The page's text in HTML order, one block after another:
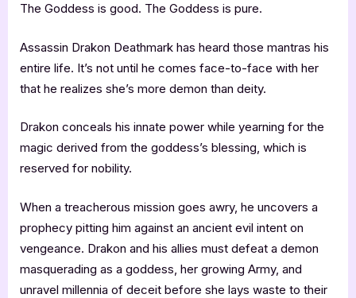
The Goddess is good. The Goddess is pure.
Assassin Drakon Deathmark has heard those mantras his
entire life. It’s not until he comes face-to-face with her
that he realizes she’s more demon than deity.
Drakon conceals his innate power while yearning for the
magic derived from the goddess’s blessing, which is
reserved for nobility.
When a treacherous mission goes awry, he uncovers a
prophecy pitting him against an ancient evil intent on
vengeance. Drakon and his allies must defeat a demon
masquerading as a goddess, her growing Army, and
unravel millennia of deceit before she lays waste to their